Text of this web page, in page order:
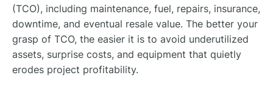
(TCO), including maintenance, fuel, repairs, insurance,
downtime, and eventual resale value. The better your
grasp of TCO, the easier it is to avoid underutilized
assets, surprise costs, and equipment that quietly
erodes project profitability.